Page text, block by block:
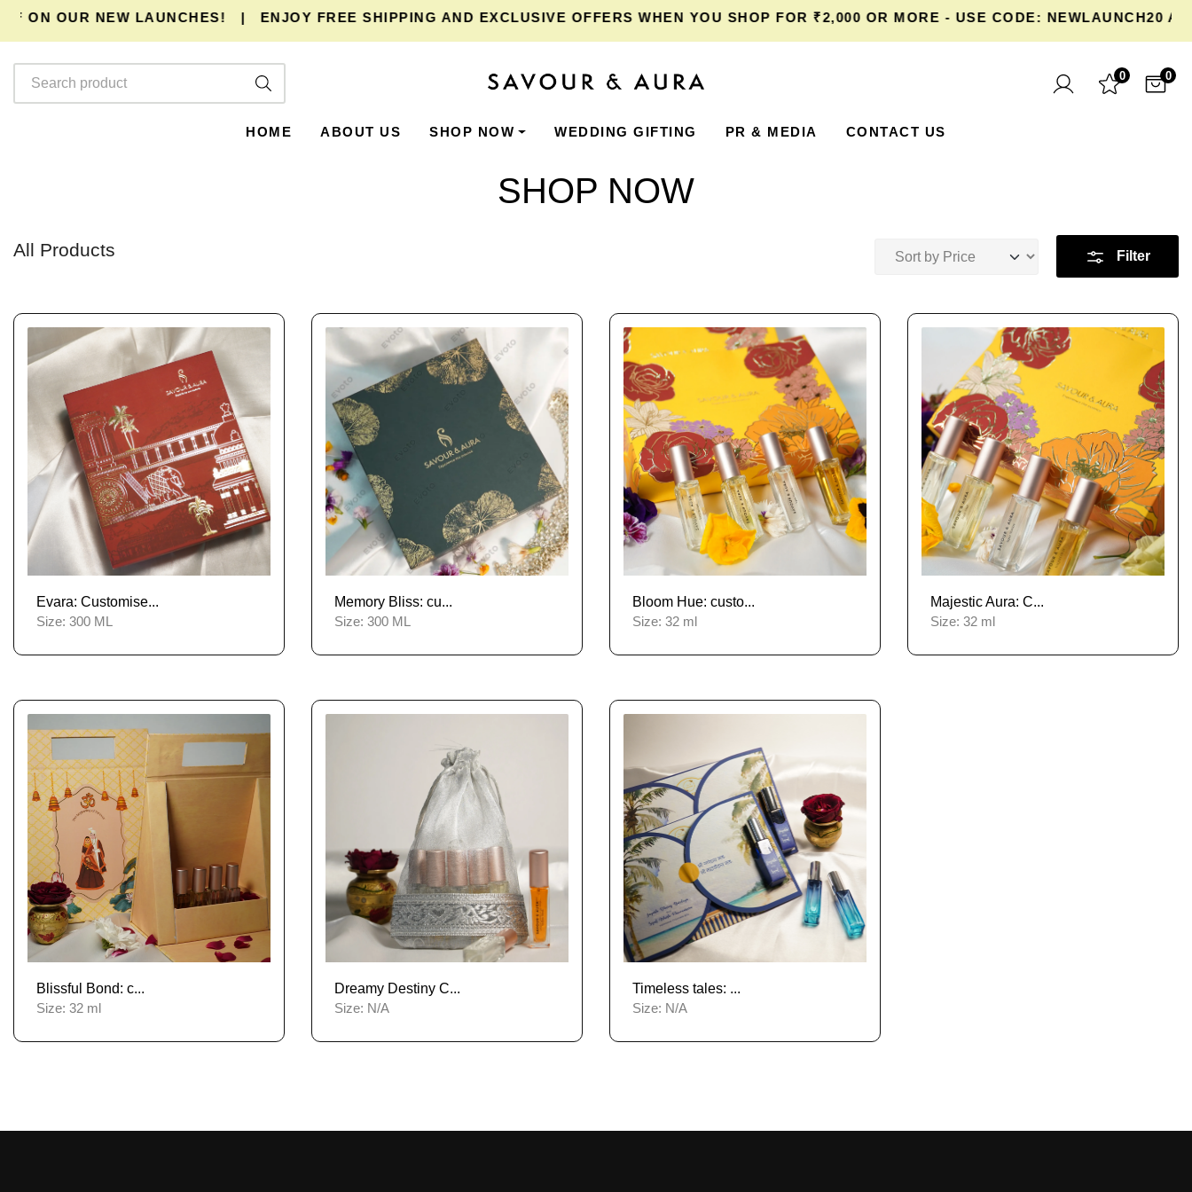
OUR NEW LAUNCHES!|ENJOYFREE SHIPPINGAND EXCLUSIVE OFFERS WHEN YOU SHOP FOR ₹2,000 OR MORE - USE CODE: NEWLAUNCH20 AT
0 0
HOME ABOUT US SHOP NOW WEDDING GIFTING PR & MEDIA CONTACT US
SHOP NOW
All Products Filter
Evara: Customise...
Size: 300 ML
Memory Bliss: cu...
Size: 300 ML
Bloom Hue: custo...
Size: 32 ml
Majestic Aura: C...
Size: 32 ml
Blissful Bond: c...
Size: 32 ml
Dreamy Destiny C...
Size: N/A
Timeless tales: ...
Size: N/A